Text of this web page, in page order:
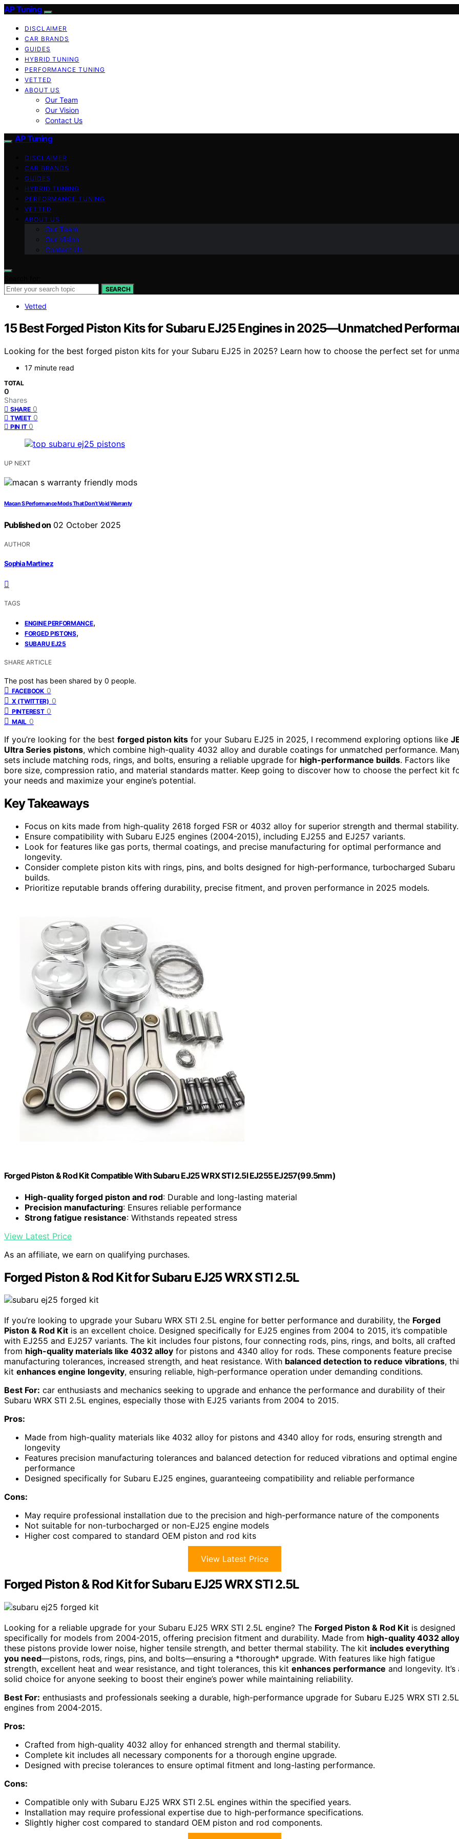
AP Tuning
DISCLAIMER
CAR BRANDS
GUIDES
HYBRID TUNING
PERFORMANCE TUNING
VETTED
ABOUT US
Our Team
Our Vision
Contact Us
AP Tuning
DISCLAIMER
CAR BRANDS
GUIDES
HYBRID TUNING
PERFORMANCE TUNING
VETTED
ABOUT US
Our Team
Our Vision
Contact Us
SEARCH
Vetted
15 Best Forged Piston Kits for Subaru EJ25 Engines in 2025—Unmatched
Looking for the best forged piston kits for your Subaru EJ25 in 2025? Learn how to choose the perfect set for
17 minute read
TOTAL
0
Shares
SHARE 0
TWEET 0
PIN IT 0
UP NEXT
Macan S Performance Mods That Don’t Void Warranty
Published on 02 October 2025
AUTHOR
Sophia Martinez
TAGS
ENGINE PERFORMANCE,
FORGED PISTONS,
SUBARU EJ25
SHARE ARTICLE
The post has been shared by 0 people.
FACEBOOK 0
X (TWITTER) 0
PINTEREST 0
MAIL 0
If you’re looking for the best forged piston kits for your Subaru EJ25 in 2025, I recommend exploring options like
Ultra Series pistons, which combine high-quality 4032 alloy and durable coatings for unmatched performance.
sets include matching rods, rings, and bolts, ensuring a reliable upgrade for high-performance builds. Factors like
bore size, compression ratio, and material standards matter. Keep going to discover how to choose the perfect kit
your needs and maximize your engine’s potential.
Key Takeaways
Focus on kits made from high-quality 2618 forged FSR or 4032 alloy for superior strength and thermal stability.
Ensure compatibility with Subaru EJ25 engines (2004-2015), including EJ255 and EJ257 variants.
Look for features like gas ports, thermal coatings, and precise manufacturing for optimal performance and
longevity.
Consider complete piston kits with rings, pins, and bolts designed for high-performance, turbocharged Subaru
builds.
Prioritize reputable brands offering durability, precise fitment, and proven performance in 2025 models.
Forged Piston & Rod Kit Compatible With Subaru EJ25 WRX STI 2.5l EJ255 EJ257(99.5mm)
High-quality forged piston and rod: Durable and long-lasting material
Precision manufacturing: Ensures reliable performance
Strong fatigue resistance: Withstands repeated stress
View Latest Price
As an affiliate, we earn on qualifying purchases.
Forged Piston & Rod Kit for Subaru EJ25 WRX STI 2.5L
If you’re looking to upgrade your Subaru WRX STI 2.5L engine for better performance and durability, the Forged
Piston & Rod Kit is an excellent choice. Designed specifically for EJ25 engines from 2004 to 2015, it’s compatible
with EJ255 and EJ257 variants. The kit includes four pistons, four connecting rods, pins, rings, and bolts, all crafted
from high-quality materials like 4032 alloy for pistons and 4340 alloy for rods. These components feature precise
manufacturing tolerances, increased strength, and heat resistance. With balanced detection to reduce vibrations,
kit enhances engine longevity, ensuring reliable, high-performance operation under demanding conditions.
Best For: car enthusiasts and mechanics seeking to upgrade and enhance the performance and durability of their
Subaru WRX STI 2.5L engines, especially those with EJ25 variants from 2004 to 2015.
Pros:
Made from high-quality materials like 4032 alloy for pistons and 4340 alloy for rods, ensuring strength and
longevity
Features precision manufacturing tolerances and balanced detection for reduced vibrations and optimal engine
performance
Designed specifically for Subaru EJ25 engines, guaranteeing compatibility and reliable performance
Cons:
May require professional installation due to the precision and high-performance nature of the components
Not suitable for non-turbocharged or non-EJ25 engine models
Higher cost compared to standard OEM piston and rod kits
View Latest Price
Forged Piston & Rod Kit for Subaru EJ25 WRX STI 2.5L
Looking for a reliable upgrade for your Subaru EJ25 WRX STI 2.5L engine? The Forged Piston & Rod Kit is designed
specifically for models from 2004-2015, offering precision fitment and durability. Made from high-quality 4032 alloy
these pistons provide lower noise, higher tensile strength, and better thermal stability. The kit includes everything
you need—pistons, rods, rings, pins, and bolts—ensuring a *thorough* upgrade. With features like high fatigue
strength, excellent heat and wear resistance, and tight tolerances, this kit enhances performance and longevity. It’s
solid choice for anyone seeking to boost their engine’s power while maintaining reliability.
Best For: enthusiasts and professionals seeking a durable, high-performance upgrade for Subaru EJ25 WRX STI 2.5L
engines from 2004-2015.
Pros:
Crafted from high-quality 4032 alloy for enhanced strength and thermal stability.
Complete kit includes all necessary components for a thorough engine upgrade.
Designed with precise tolerances to ensure optimal fitment and long-lasting performance.
Cons:
Compatible only with Subaru EJ25 WRX STI 2.5L engines within the specified years.
Installation may require professional expertise due to high-performance specifications.
Slightly higher cost compared to standard OEM piston and rod components.